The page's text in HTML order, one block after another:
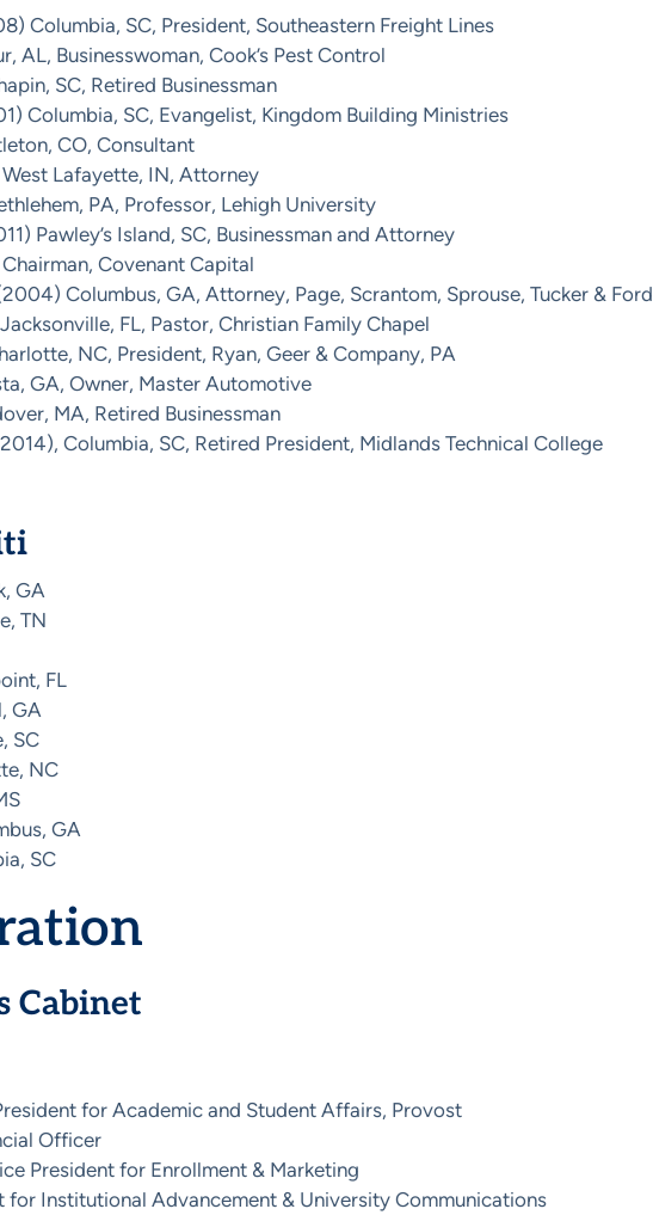
Columbia, SC, President, Southeastern Freight Lines
AL, Businesswoman, Cook’s Pest Control
SC, Retired Businessman
Columbia, SC, Evangelist, Kingdom Building Ministries
CO, Consultant
Lafayette, IN, Attorney
PA, Professor, Lehigh University
Pawley’s Island, SC, Businessman and Attorney
Covenant Capital
Columbus, GA, Attorney, Page, Scrantom, Sprouse, Tucker & Ford
FL, Pastor, Christian Family Chapel
NC, President, Ryan, Geer & Company, PA
GA, Owner, Master Automotive
MA, Retired Businessman
Columbia, SC, Retired President, Midlands Technical College
GA
TN
FL
GA
SC
NC
GA
SC
Cabinet
for Academic and Student Affairs, Provost
Officer
President for Enrollment & Marketing
for Institutional Advancement & University Communications